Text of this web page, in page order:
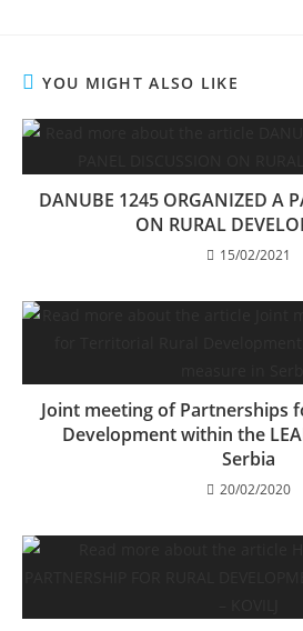
YOU MIGHT ALSO LIKE
DANUBE 1245 ORGANIZED A
ON RURAL
15/02/2021
Joint meeting of Partnerships
Development within the
Serbia
20/02/2020